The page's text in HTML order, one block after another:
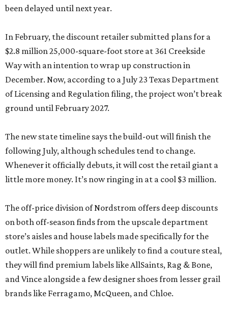
been delayed until next year.
In February, the discount retailer submitted plans for a
$2.8 million 25,000-square-foot store at 361 Creekside
Way with an intention to wrap up construction in
December. Now, according to a July 23 Texas Department
of Licensing and Regulation filing, the project won’t break
ground until February 2027.
The new state timeline says the build-out will finish the
following July, although schedules tend to change.
Whenever it officially debuts, it will cost the retail giant a
little more money. It’s now ringing in at a cool $3 million.
The off-price division of Nordstrom offers deep discounts
on both off-season finds from the upscale department
store’s aisles and house labels made specifically for the
outlet. While shoppers are unlikely to find a couture steal,
they will find premium labels like AllSaints, Rag & Bone,
and Vince alongside a few designer shoes from lesser grail
brands like Ferragamo, McQueen, and Chloe.